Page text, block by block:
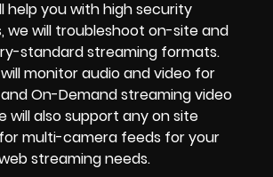
help you with highsecurity
, we will troubleshoot on-site and
standard streaming formats.
monitor audio and video for
On-Demand streaming video
will also support anyon site
multi-camera feeds for your
streaming needs.